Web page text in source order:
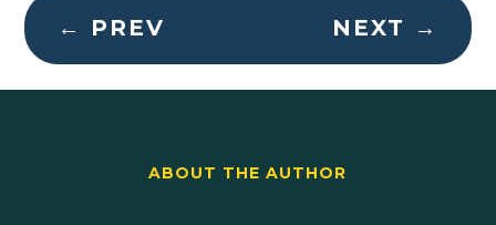
← PREV NEXT →
ABOUT THE AUTHOR